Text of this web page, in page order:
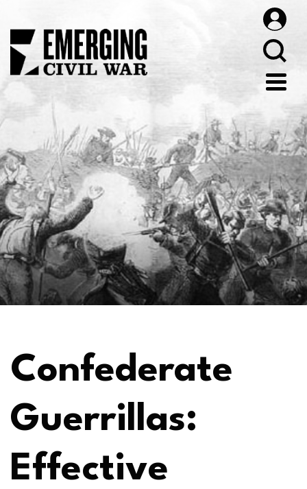
Confederate
Guerrillas:
Effective